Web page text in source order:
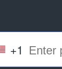
+1